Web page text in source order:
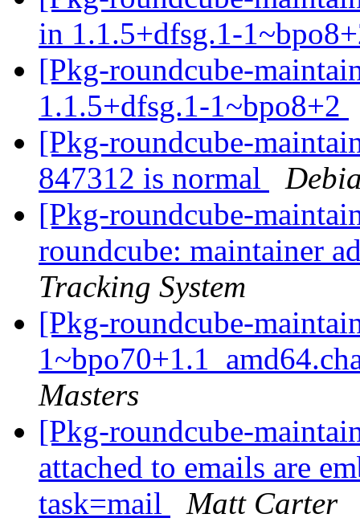
in 1.1.5+dfsg.1-
[Pkg-roundcube-
1.1.5+dfsg.1-1~bpo8+2
[Pkg-roundcube-
847312 is normal
[Pkg-roundcube-
roundcube: maintainer
Tracking System
[Pkg-roundcube-
Masters
[Pkg-roundcube-
attached to emails are
task=mail
Matt Carter